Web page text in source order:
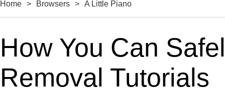
Home > Browsers > A Little Piano
How You Can
Removal Tutorials